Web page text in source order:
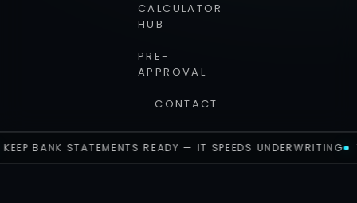
CALCULATOR
HUB
PRE-
APPROVAL
CONTACT
KEEP BANK STATEMENTS READY — IT SPEEDS UNDERWRITING